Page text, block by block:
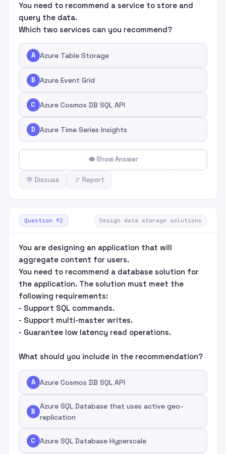
You need to recommend a service to store and
query the data.
Which two services can you recommend?
A Azure Table Storage
B Azure Event Grid
C Azure Cosmos DB SQL API
D Azure Time Series Insights
👁 Show Answer
💬 Discuss 🚩 Report
Question 92 Design data storage solutions
You are designing an application that will
aggregate content for users.
You need to recommend a database solution for
the application. The solution must meet the
following requirements:
- Support SQL commands.
- Support multi-master writes.
- Guarantee low latency read operations.
What should you include in the recommendation?
A Azure Cosmos DB SQL API
B
Azure SQL Database that uses active geo-
replication
C Azure SQL Database Hyperscale